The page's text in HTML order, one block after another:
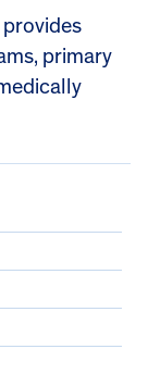
primary